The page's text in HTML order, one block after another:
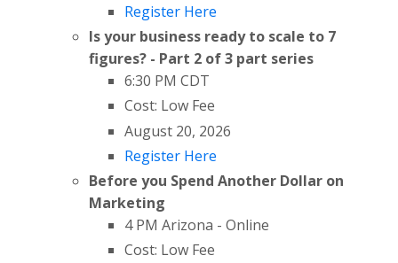
Register Here
Is your business ready to scale to 7
figures? - Part 2 of 3 part series
6:30 PM CDT
Cost: Low Fee
August 20, 2026
Register Here
Before you Spend Another Dollar on
Marketing
4 PM Arizona - Online
Cost: Low Fee